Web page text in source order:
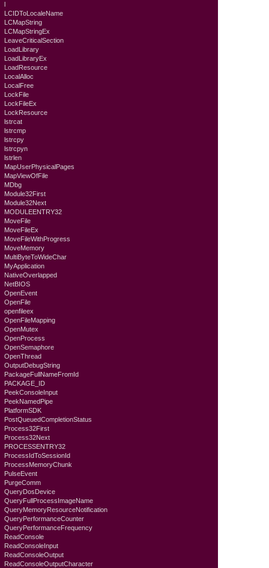
l
LCIDToLocaleName
LCMapString
LCMapStringEx
LeaveCriticalSection
LoadLibrary
LoadLibraryEx
LoadResource
LocalAlloc
LocalFree
LockFile
LockFileEx
LockResource
lstrcat
lstrcmp
lstrcpy
lstrcpyn
lstrlen
MapUserPhysicalPages
MapViewOfFile
MDbg
Module32First
Module32Next
MODULEENTRY32
MoveFile
MoveFileEx
MoveFileWithProgress
MoveMemory
MultiByteToWideChar
MyApplication
NativeOverlapped
NetBIOS
OpenEvent
OpenFile
openfileex
OpenFileMapping
OpenMutex
OpenProcess
OpenSemaphore
OpenThread
OutputDebugString
PackageFullNameFromId
PACKAGE_ID
PeekConsoleInput
PeekNamedPipe
PlatformSDK
PostQueuedCompletionStatus
Process32First
Process32Next
PROCESSENTRY32
ProcessIdToSessionId
ProcessMemoryChunk
PulseEvent
PurgeComm
QueryDosDevice
QueryFullProcessImageName
QueryMemoryResourceNotification
QueryPerformanceCounter
QueryPerformanceFrequency
ReadConsole
ReadConsoleInput
ReadConsoleOutput
ReadConsoleOutputCharacter